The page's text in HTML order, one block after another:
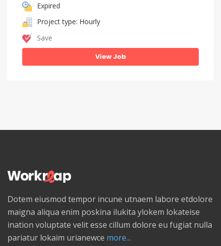
Expired
Project type: Hourly
Save
View Job
Dotem eiusmod tempor incune utnaem labore etdolore
maigna aliqua enim poskina ilukita ylokem lokateise
ination voluptate velit esse cillum dolore eu fugiat nulla
pariatur lokaim urianewce more...